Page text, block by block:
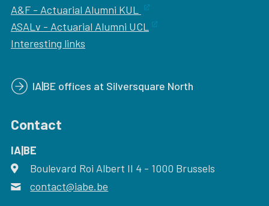
A&F - Actuarial Alumni KUL
ASALv - Actuarial Alumni UCL
Interesting links
IA|BE offices at Silversquare North
Contact
IA|BE
address
Boulevard Roi Albert II 4 - 1000 Brussels
email
contact@iabe.be